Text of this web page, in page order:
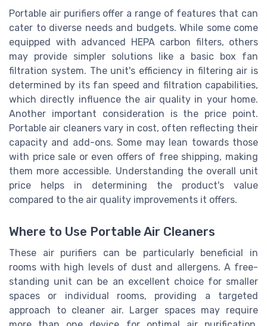
Portable air purifiers offer a range of features that can
cater to diverse needs and budgets. While some come
equipped with advanced HEPA carbon filters, others
may provide simpler solutions like a basic box fan
filtration system. The unit's efficiency in filtering air is
determined by its fan speed and filtration capabilities,
which directly influence the air quality in your home.
Another important consideration is the price point.
Portable air cleaners vary in cost, often reflecting their
capacity and add-ons. Some may lean towards those
with price sale or even offers of free shipping, making
them more accessible. Understanding the overall unit
price helps in determining the product's value
compared to the air quality improvements it offers.
Where to Use Portable Air Cleaners
These air purifiers can be particularly beneficial in
rooms with high levels of dust and allergens. A free-
standing unit can be an excellent choice for smaller
spaces or individual rooms, providing a targeted
approach to cleaner air. Larger spaces may require